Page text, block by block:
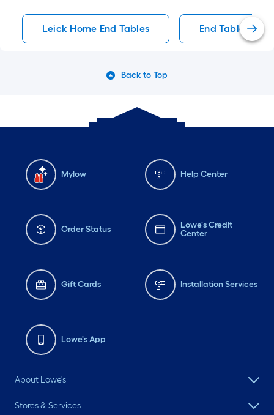
Leick Home End Tables End Tables
Back to Top
Mylow Help Center
Order Status
Lowe's Credit
Center
Gift Cards Installation Services
Lowe's App
About Lowe's
Stores & Services